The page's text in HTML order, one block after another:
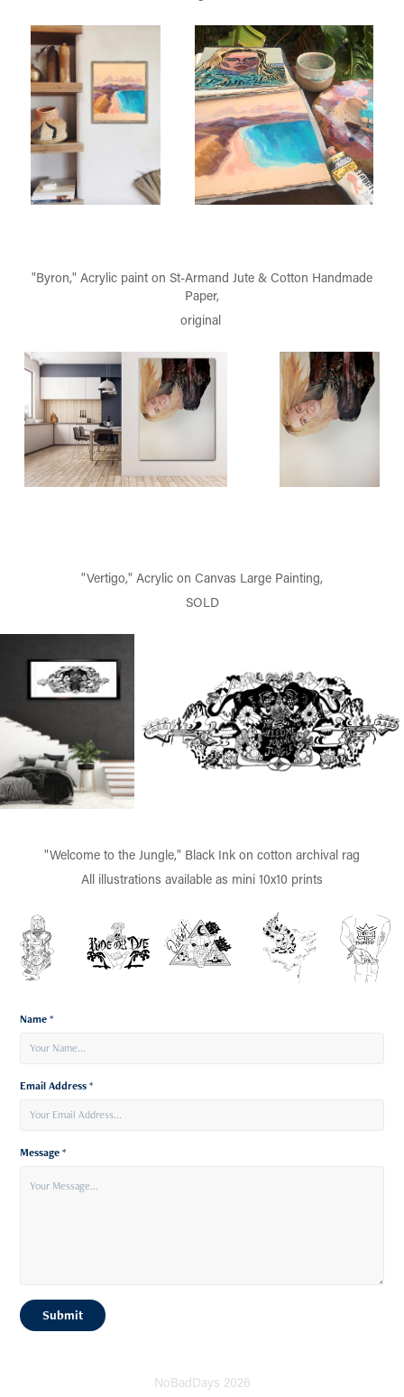
"Byron," Acrylic paint on St-Armand Jute & Cotton Handmade
Paper,
original
"Vertigo," Acrylic on Canvas Large Painting,
SOLD
"Welcome to the Jungle," Black Ink on cotton archival rag
All illustrations available as mini 10x10 prints
Name *
Email Address *
Message *
Submit
NoBadDays 2026